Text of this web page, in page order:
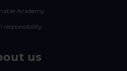
Academy
responsibility
us